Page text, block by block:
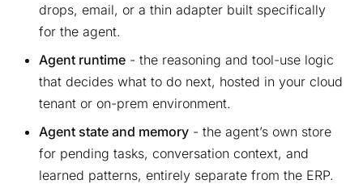
drops, email, or a thin adapter built specifically
for the agent.
Agent runtime - the reasoning and tool-use logic
that decides what to do next, hosted in your cloud
tenant or on-prem environment.
Agent state and memory - the agent’s own store
for pending tasks, conversation context, and
learned patterns, entirely separate from the ERP.